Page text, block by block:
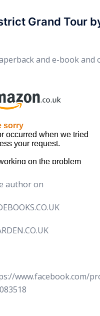
Grand Tour
and e-book and
author on
www.facebook.com/